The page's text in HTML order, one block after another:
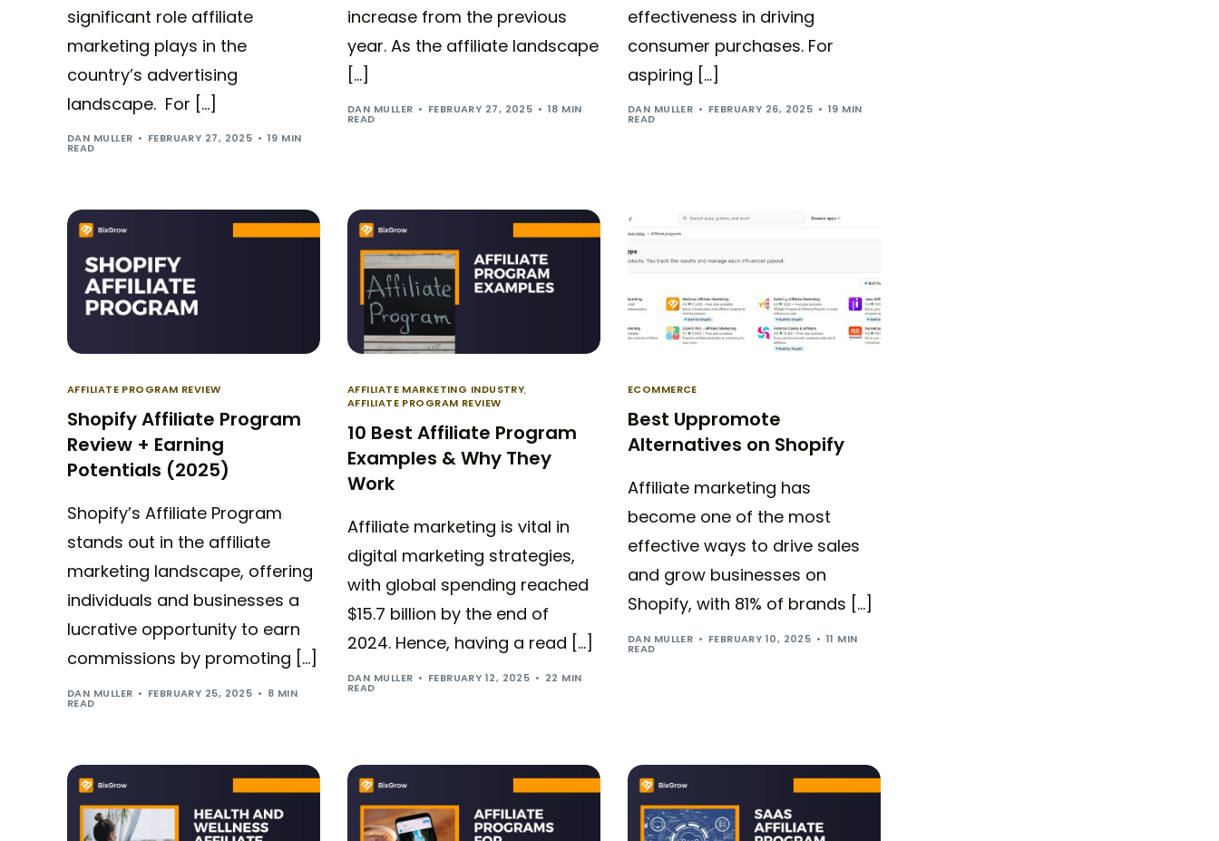
significant role affiliate
marketing plays in the
country’s advertising
landscape. For […]
DAN MULLER FEBRUARY 27, 2025 19 MIN
READ
increase from the previous
year. As the affiliate landscape
[…]
DAN MULLER FEBRUARY 27, 2025 18 MIN
READ
effectiveness in driving
consumer purchases. For
aspiring […]
DAN MULLER FEBRUARY 26, 2025 19 MIN
READ
AFFILIATE PROGRAM REVIEW
Shopify Affiliate Program
Review + Earning
Potentials (2025)
Shopify’s Affiliate Program
stands out in the affiliate
marketing landscape, offering
individuals and businesses a
lucrative opportunity to earn
commissions by promoting […]
DAN MULLER FEBRUARY 25, 2025 8 MIN
READ
AFFILIATE MARKETING INDUSTRY,
AFFILIATE PROGRAM REVIEW
10 Best Affiliate Program
Examples & Why They
Work
Affiliate marketing is vital in
digital marketing strategies,
with global spending reached
$15.7 billion by the end of
2024. Hence, having a read […]
DAN MULLER FEBRUARY 12, 2025 22 MIN
READ
ECOMMERCE
Best Uppromote
Alternatives on Shopify
Affiliate marketing has
become one of the most
effective ways to drive sales
and grow businesses on
Shopify, with 81% of brands […]
DAN MULLER FEBRUARY 10, 2025 11 MIN
READ